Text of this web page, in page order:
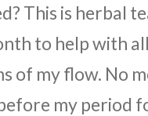
This is herbal
to help with
of my flow. No
my period